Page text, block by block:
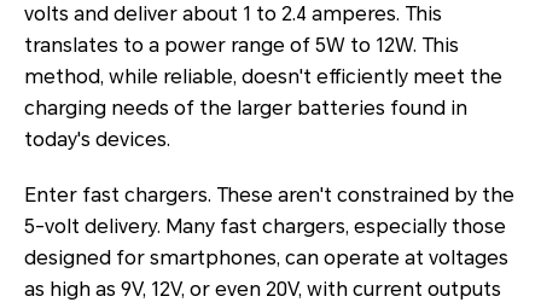
volts and deliver about 1 to 2.4 amperes. This
translates to a power range of 5W to 12W. This
method, while reliable, doesn't efficiently meet the
charging needs of the larger batteries found in
today's devices.
Enter fast chargers. These aren't constrained by the
5-volt delivery. Many fast chargers, especially those
designed for smartphones, can operate at voltages
as high as 9V, 12V, or even 20V, with current outputs